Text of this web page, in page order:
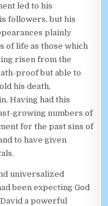
led to his
followers, but his
plainly
of life as those which
risen from the
proof but able to
his death,
Having had this
growing numbers of
for the past sins of
to have given
universalized
been expecting God
a powerful